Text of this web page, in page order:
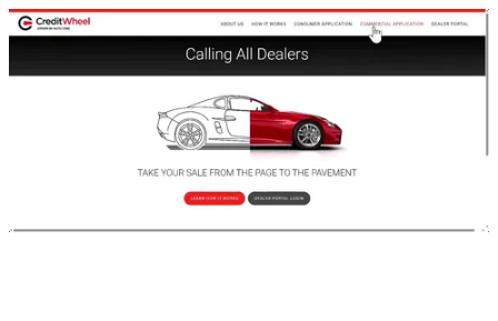
CreditWheel Dealer Portal Demo